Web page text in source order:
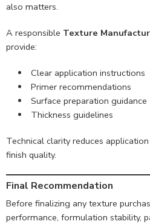
also matters.
A responsible Texture
provide:
Clear application instructions
Primer recommendations
Surface preparation guidance
Thickness guidelines
Technical clarity reduces
finish quality.
Final Recommendation
Before finalizing any texture
performance, formulation stability,